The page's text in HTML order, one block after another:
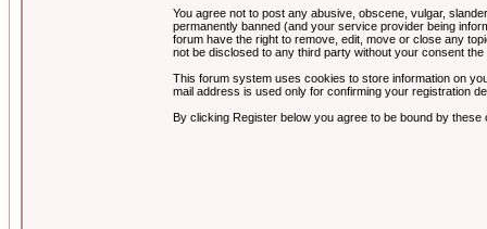
You agree not to post any abusive, obscene, vulgar,
permanently banned (and your service provider being
forum have the right to remove, edit, move or close any
not be disclosed to any third party without your consent
This forum system uses cookies to store information on
mail address is used only for confirming your registration
By clicking Register below you agree to be bound by these